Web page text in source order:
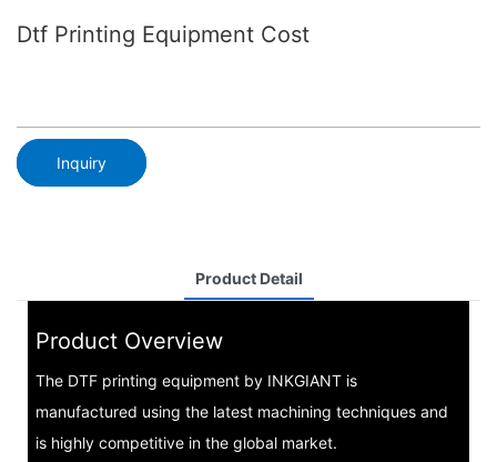
Dtf Printing Equipment Cost
Inquiry
Product Detail
Product Overview
The DTF printing equipment by INKGIANT is
manufactured using the latest machining techniques and
is highly competitive in the global market.